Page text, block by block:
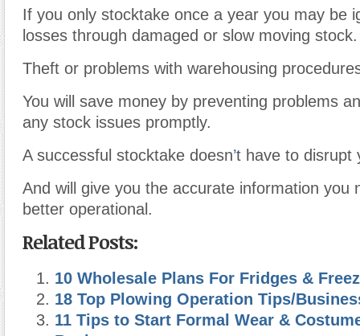
If you only stocktake once a year you may be
losses through damaged or slow moving stock.
Theft or problems with warehousing
You will save money by preventing problems
any stock issues promptly.
A successful stocktake doesn’t have to disrupt
And will give you the accurate information you
better operational.
Related Posts:
10 Wholesale Plans For Fridges &
18 Top Plowing Operation Tips/
11 Tips to Start Formal Wear &